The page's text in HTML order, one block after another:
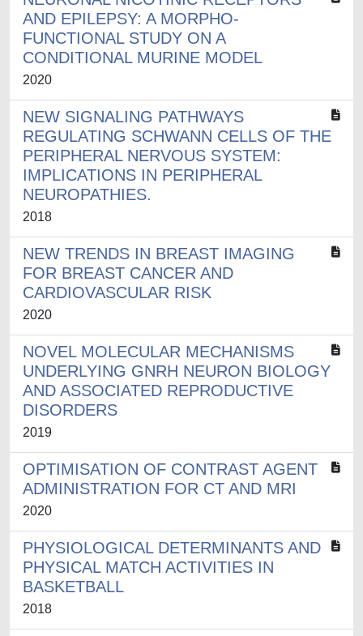
AND EPILEPSY: A MORPHO-
FUNCTIONAL STUDY ON A
CONDITIONAL MURINE MODEL
2020
NEW SIGNALING PATHWAYS
REGULATING SCHWANN CELLS OF THE
PERIPHERAL NERVOUS SYSTEM:
IMPLICATIONS IN PERIPHERAL
NEUROPATHIES.
2018
NEW TRENDS IN BREAST IMAGING
FOR BREAST CANCER AND
CARDIOVASCULAR RISK
2020
NOVEL MOLECULAR MECHANISMS
UNDERLYING GNRH NEURON BIOLOGY
AND ASSOCIATED REPRODUCTIVE
DISORDERS
2019
OPTIMISATION OF CONTRAST AGENT
ADMINISTRATION FOR CT AND MRI
2020
PHYSIOLOGICAL DETERMINANTS AND
PHYSICAL MATCH ACTIVITIES IN
BASKETBALL
2018